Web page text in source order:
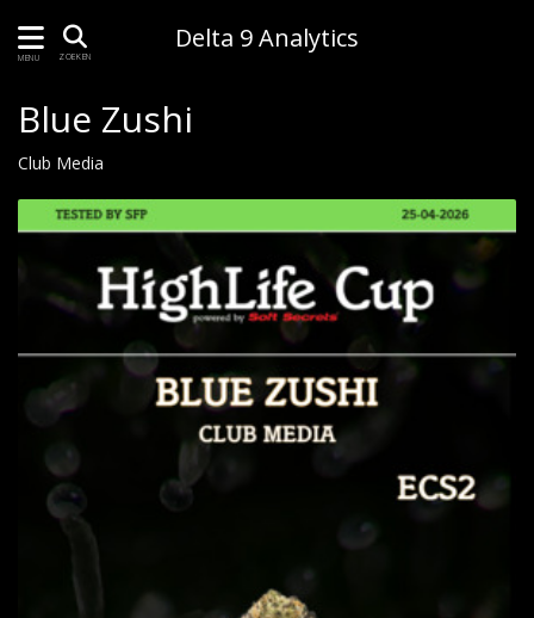
MENU ZOEKEN
Delta 9 Analytics
Blue Zushi
Club Media